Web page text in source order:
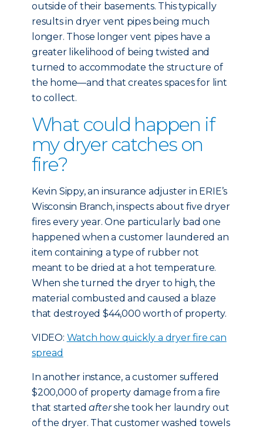
outside of their basements. This typically
results in dryer vent pipes being much
longer. Those longer vent pipes have a
greater likelihood of being twisted and
turned to accommodate the structure of
the home—and that creates spaces for lint
to collect.
What could happen if
my dryer catches on
fire?
Kevin Sippy, an insurance adjuster in ERIE’s
Wisconsin Branch, inspects about five dryer
fires every year. One particularly bad one
happened when a customer laundered an
item containing a type of rubber not
meant to be dried at a hot temperature.
When she turned the dryer to high, the
material combusted and caused a blaze
that destroyed $44,000 worth of property.
VIDEO: Watch how quickly a dryer fire can
spread
In another instance, a customer suffered
$200,000 of property damage from a fire
that startedaftershe took her laundry out
of the dryer. That customer washed towels